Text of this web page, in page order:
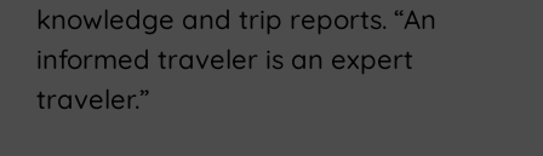
knowledge and trip reports. “An
informed traveler is an expert
traveler.”